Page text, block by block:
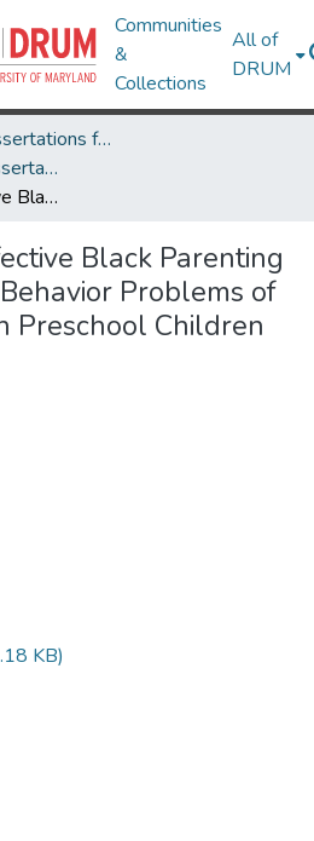
Communities
&
Collections
All of
DRUM
Theses and Dissertations from UMD
UMD Theses and Dissertations
Impact of the Effective Black Parenting Program on the Behavior Problems of African American Preschool Children
Black Parenting
Problems of
Preschool Children
KB)